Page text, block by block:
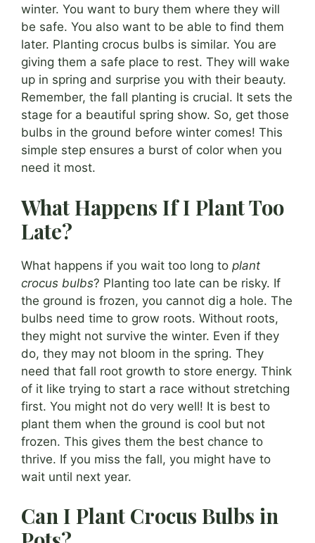
winter. You want to bury them where they will
be safe. You also want to be able to find them
later. Planting crocus bulbs is similar. You are
giving them a safe place to rest. They will wake
up in spring and surprise you with their beauty.
Remember, the fall planting is crucial. It sets the
stage for a beautiful spring show. So, get those
bulbs in the ground before winter comes! This
simple step ensures a burst of color when you
need it most.
What Happens If I Plant Too
Late?
What happens if you wait too long to plant
crocus bulbs? Planting too late can be risky. If
the ground is frozen, you cannot dig a hole. The
bulbs need time to grow roots. Without roots,
they might not survive the winter. Even if they
do, they may not bloom in the spring. They
need that fall root growth to store energy. Think
of it like trying to start a race without stretching
first. You might not do very well! It is best to
plant them when the ground is cool but not
frozen. This gives them the best chance to
thrive. If you miss the fall, you might have to
wait until next year.
Can I Plant Crocus Bulbs in